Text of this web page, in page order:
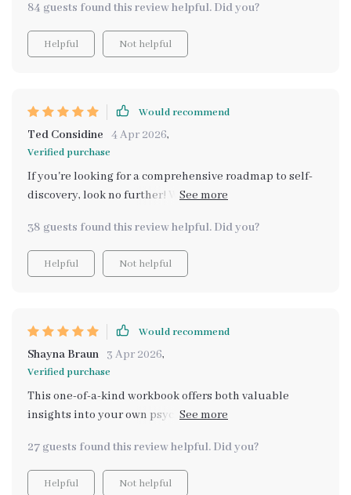
84 guests found this review helpful. Did you?
Helpful Not helpful
Would recommend
Ted Considine 4 Apr 2026,
Verified purchase
If you're looking for a comprehensive roadmap to self-
discovery, look no further! With clear explanations of
this eBook delivers.
38 guests found this review helpful. Did you?
Helpful Not helpful
Would recommend
Shayna Braun 3 Apr 2026,
Verified purchase
This one-of-a-kind workbook offers both valuable
insights into your own psyche through AI prompts and
brilliant!
27 guests found this review helpful. Did you?
Helpful Not helpful